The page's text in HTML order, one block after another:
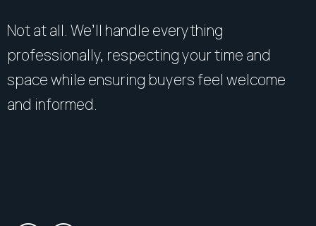
Not at all. We’ll handle everything
professionally, respecting your time and
space while ensuring buyers feel welcome
and informed.